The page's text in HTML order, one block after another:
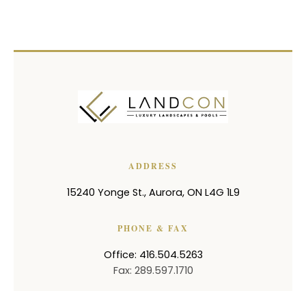
ADDRESS
15240 Yonge St., Aurora, ON L4G 1L9
PHONE & FAX
Office: 416.504.5263
Fax: 289.597.1710